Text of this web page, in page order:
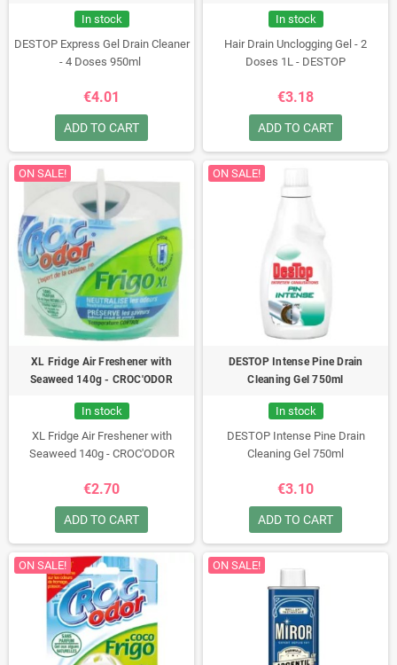
In stock
DESTOP Express Gel Drain Cleaner
- 4 Doses 950ml
€4.01
ADD TO CART
In stock
Hair Drain Unclogging Gel - 2
Doses 1L - DESTOP
€3.18
ADD TO CART
ON SALE!
XL Fridge Air Freshener with
Seaweed 140g - CROC'ODOR
In stock
XL Fridge Air Freshener with
Seaweed 140g - CROC'ODOR
€2.70
ADD TO CART
ON SALE!
DESTOP Intense Pine Drain
Cleaning Gel 750ml
In stock
DESTOP Intense Pine Drain
Cleaning Gel 750ml
€3.10
ADD TO CART
ON SALE! ON SALE!